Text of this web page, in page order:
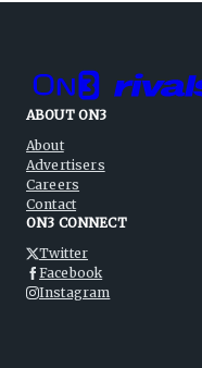
ABOUT ON3
About
Advertisers
Careers
Contact
ON3 CONNECT
Twitter
Facebook
Instagram